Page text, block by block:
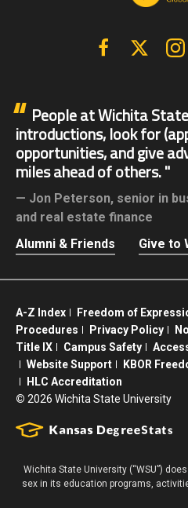
FacebookX | Twitter
People at Wichita
introductions, look for
opportunities, and give
miles ahead of others.
Jon Peterson, senior in
and real estate finance
Alumni & Friends
Give to
A-Z Index Freedom of
Procedures
Privacy Policy
Title IX
Campus Safety
Website Support
KBOR
HLC Accreditation
© 2026 Wichita State University
Wichita State University (“WSU”)
sex in its education programs,